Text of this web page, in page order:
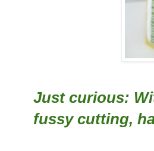
Just curious:
fussy cutting,